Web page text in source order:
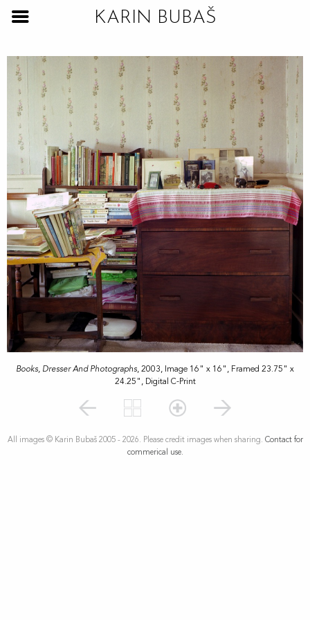
Books, Dresser And Photographs, 2003, Image 16" x 16", Framed 23.75" x
24.25", Digital C-Print
All images © Karin Bubaš 2005 - 2026. Please credit images when sharing. Contact for
commerical use.
KARIN BUBAŠ